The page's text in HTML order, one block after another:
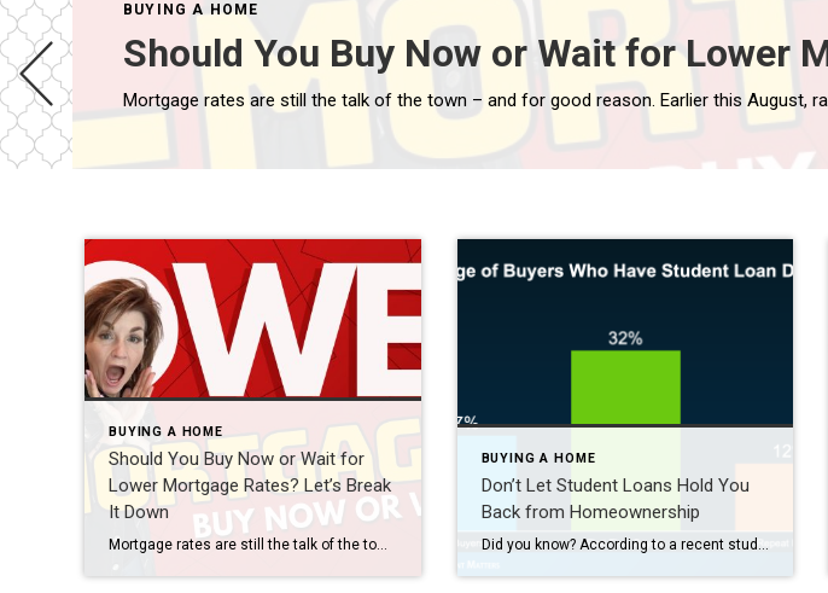
BUYING A HOME
Should You Buy Now or Wait for Lower
BUYING A HOME
Should You Buy Now or Wait for
Lower Mortgage Rates? Let’s Break
It Down
BUYING A HOME
Don’t Let Student Loans Hold You
Back from Homeownership